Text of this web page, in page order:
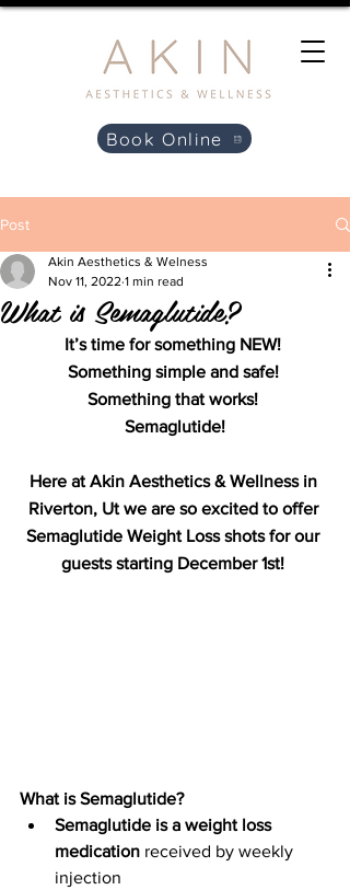
Book Online
Post
What is Semaglutide?
Akin Aesthetics & Welness
Nov 11, 2022 1 min read
It’s time for something NEW!
Something simple and safe!
Something that works!
Semaglutide!
Here at Akin Aesthetics & Wellness in
Riverton, Ut we are so excited to offer
Semaglutide Weight Loss shots for our
guests starting December 1st!
What is Semaglutide?
Semaglutide is a weight loss
medication received by weekly
injection